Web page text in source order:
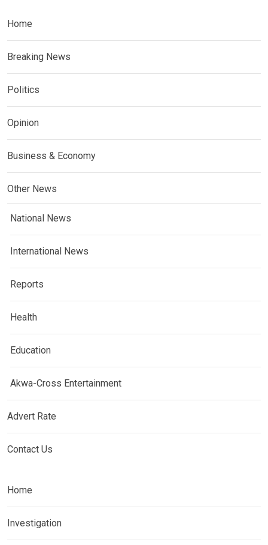
Home
Breaking News
Politics
Opinion
Business & Economy
Other News
National News
International News
Reports
Health
Education
Akwa-Cross Entertainment
Advert Rate
Contact Us
Home
Investigation